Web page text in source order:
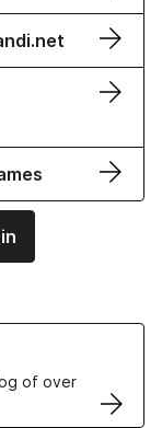
of over